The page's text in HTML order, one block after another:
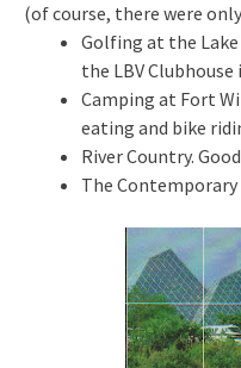
(of course, there were
Golfing at the Lake
the LBV
Camping at Fort
eating and bike
River Country.
The